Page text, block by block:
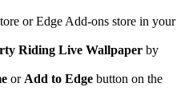
or Edge Add-ons store in your
Riding Live Wallpaper by
or Add to Edge button on the